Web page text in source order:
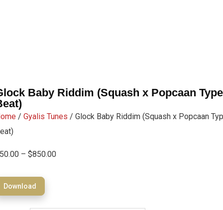
Baby Riddim (Squash x Popcaan Type
/ Gyalis Tunes / Glock Baby Riddim (Squash x Popcaan
50.00 – $850.00
Download